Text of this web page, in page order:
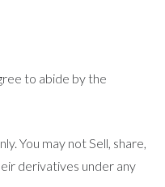
to abide by the
You may not Sell, share,
derivatives under any